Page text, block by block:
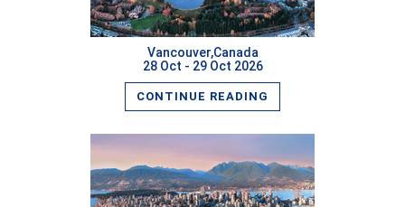
Vancouver,Canada
28 Oct - 29 Oct 2026
CONTINUE READING
READ MORE